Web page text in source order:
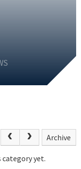
Archive
category yet.